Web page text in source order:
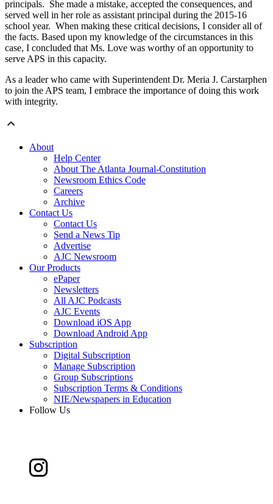
principals. She made a mistake, accepted the consequences, and
served well in her role as assistant principal during the 2015-16
school year. When making these critical decisions, I consider all of
the facts. Based upon my knowledge of the circumstances in this
case, I concluded that Ms. Love was worthy of an opportunity to
serve APS in this capacity.
As a leader who came with Superintendent Dr. Meria J. Carstarphen
to join the APS team, I embrace the importance of doing this work
with integrity.
About
Help Center
About The Atlanta Journal-Constitution
Newsroom Ethics Code
Careers
Archive
Contact Us
Contact Us
Send a News Tip
Advertise
AJC Newsroom
Our Products
ePaper
Newsletters
All AJC Podcasts
AJC Events
Download iOS App
Download Android App
Subscription
Digital Subscription
Manage Subscription
Group Subscriptions
Subscription Terms & Conditions
NIE/Newspapers in Education
Follow Us